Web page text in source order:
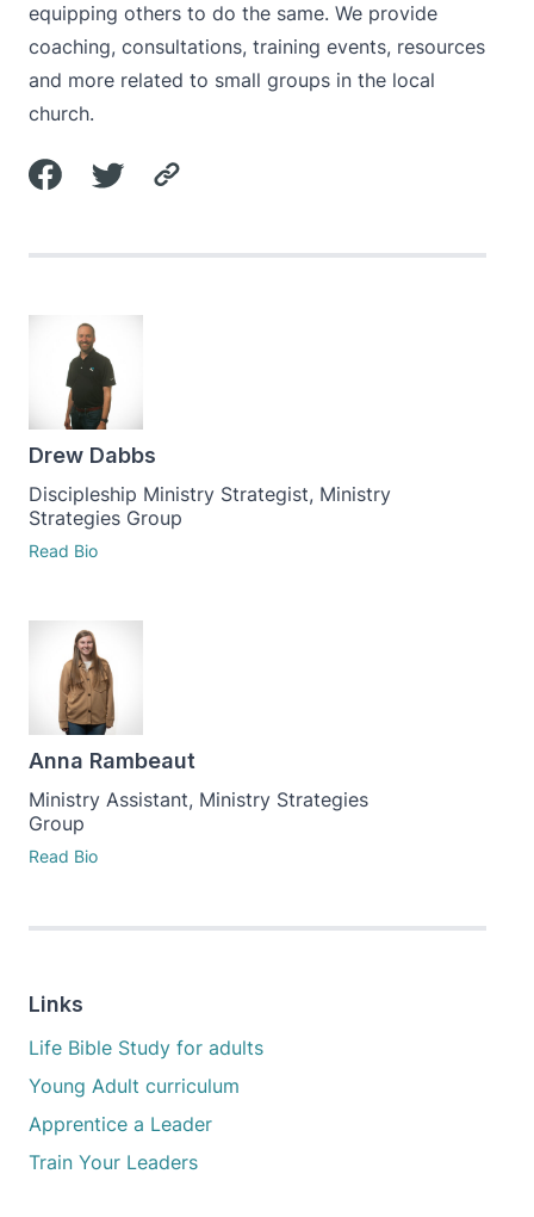
equipping others to do the same. We provide
coaching, consultations, training events, resources
and more related to small groups in the local
church.
Drew Dabbs
Discipleship Ministry Strategist, Ministry
Strategies Group
Read Bio
Anna Rambeaut
Ministry Assistant, Ministry Strategies
Group
Read Bio
Links
Life Bible Study for adults
Young Adult curriculum
Apprentice a Leader
Train Your Leaders